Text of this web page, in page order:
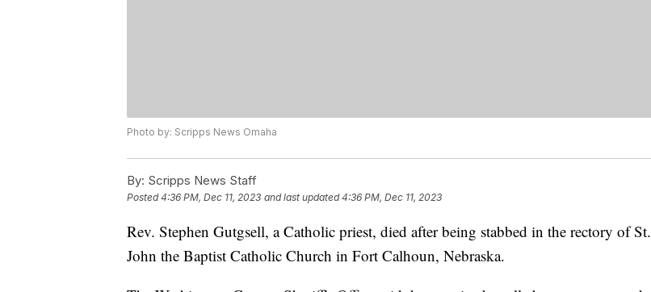
Photo by: Scripps News Omaha
By: Scripps News Staff
Posted4:36 PM, Dec 11, 2023 and last updated 4:36 PM, Dec 11, 2023
Rev. Stephen Gutgsell, a Catholic priest, died after being stabbed in the rectory of St.
John the Baptist Catholic Church in Fort Calhoun, Nebraska.